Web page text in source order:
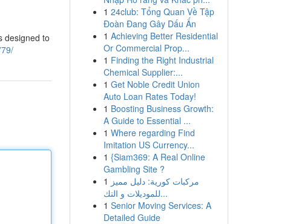
designed to
1 24club: Tổng Quan Về Tập
Đoàn Đang Gây Dấu Ấn
1 Achieving Better Residential
Or Commercial Prop...
1 Finding the Right Industrial
Chemical Supplier:...
1 Get Noble Credit Union
Auto Loan Rates Today!
1 Boosting Business Growth:
A Guide to Essential ...
1 Where regarding Find
Imitation US Currency...
1 {Siam369: A Real Online
Gambling Site ?
1 مركبات كورية: دليل مميز
للموديلات و التك...
1 Senior Moving Services: A
Detailed Guide